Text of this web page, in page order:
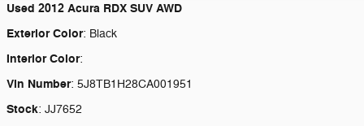
Used 2012 Acura RDX SUV AWD
Exterior Color: Black
Interior Color:
Vin Number: 5J8TB1H28CA001951
Stock: JJ7652